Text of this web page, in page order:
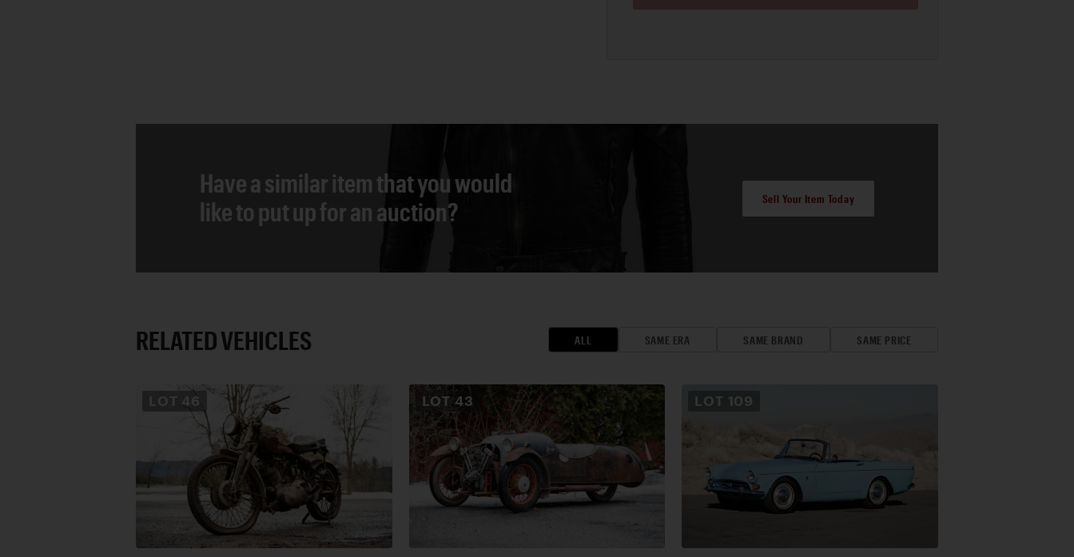
Have a similar item that you would
like to put up for an auction?
Sell Your Item Today
RELATED VEHICLES ALL SAME ERA SAME BRAND SAME PRICE
LOT 46 LOT 43 LOT 109